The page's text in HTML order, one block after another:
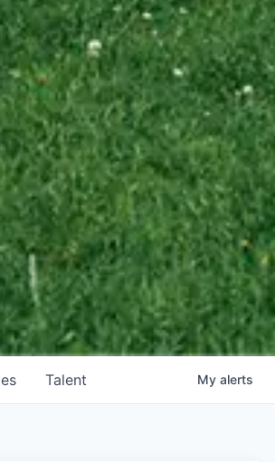
Talent My alerts